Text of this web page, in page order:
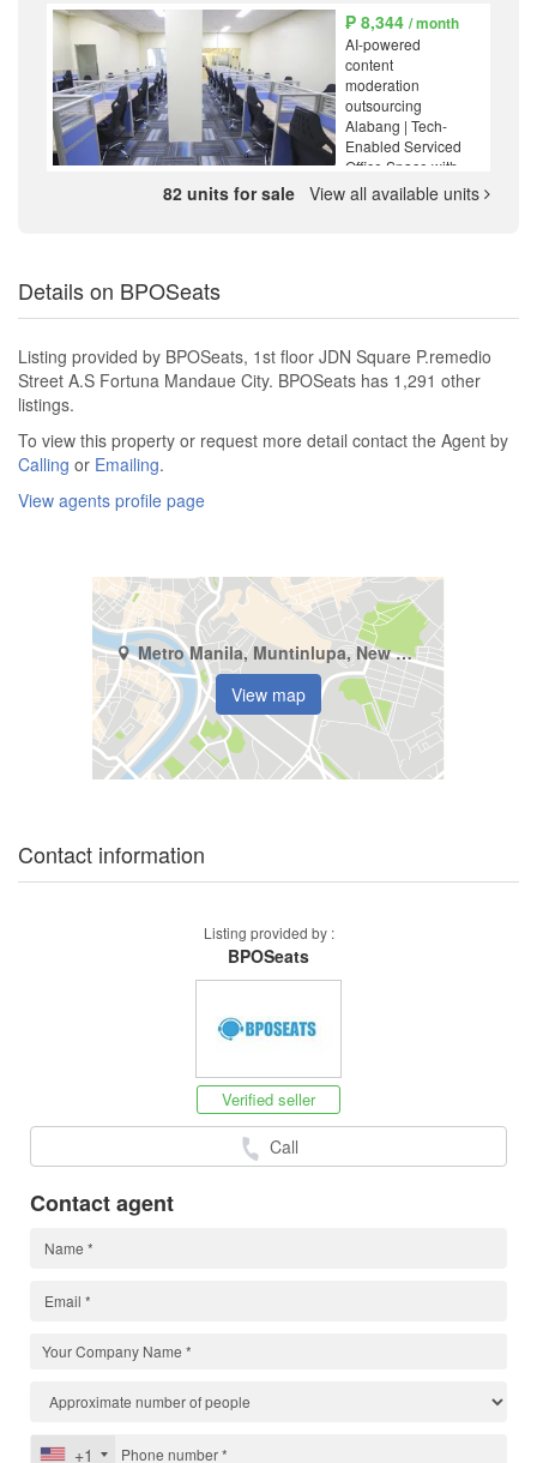
₱ 8,344/ month
AI-powered
content
moderation
outsourcing
Alabang | Tech-
Enabled Serviced
Office Space with
High-Speed
Internet, Alabang
82 units for sale View all available units
Details on BPOSeats
Listing provided by BPOSeats, 1st floor JDN Square P.remedio
Street A.S Fortuna Mandaue City. BPOSeats has 1,291 other
listings.
To view this property or request more detail contact the Agent by
Calling or Emailing.
View agents profile page
Metro Manila, Muntinlupa, New Alabang Village
View map
Contact information
Listing provided by :
BPOSeats
Verified seller
Call
Contact agent
+1